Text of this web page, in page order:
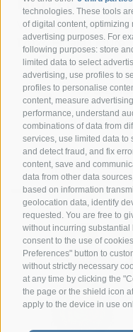
technologies. These tools
of digital content, optimizing
advertising purposes. For
following purposes: store
limited data to select
advertising, use profiles to
profiles to personalise
content, measure
performance, understand
combinations of data from
services, use limited data to
and detect fraud, and fix
content, save and
data from other data
based on information
geolocation data, identify
requested. You are free to
without incurring substantial
consent to the use of
Preferences" button to
without strictly necessary
at any time by clicking the
the page or the shield icon
apply to the device in use
Via G. A. Silla
17024 Finale Ligure
+39 349
+39 349